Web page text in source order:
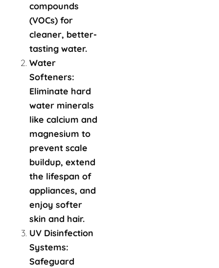
compounds
(VOCs) for
cleaner, better-
tasting water.
Water
Softeners:
Eliminate hard
water minerals
like calcium and
magnesium to
prevent scale
buildup, extend
the lifespan of
appliances, and
enjoy softer
skin and hair.
UV Disinfection
Systems:
Safeguard